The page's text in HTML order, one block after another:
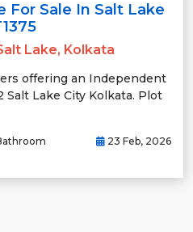
Sale In Salt Lake
Lake, Kolkata
offering an Independent
Salt Lake City Kolkata. Plot
23 Feb, 2026